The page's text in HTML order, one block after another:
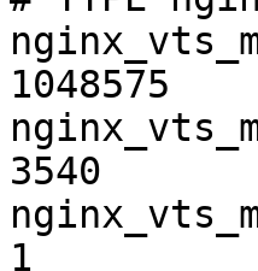
1048575
3540
1